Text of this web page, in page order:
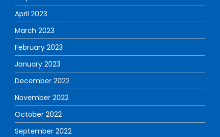
April 2023
March 2023
February 2023
January 2023
December 2022
November 2022
October 2022
September 2022